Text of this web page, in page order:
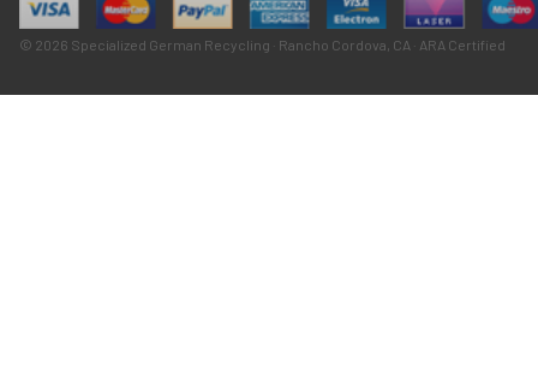
© 2026 Specialized German Recycling · Rancho Cordova, CA · ARA Certified